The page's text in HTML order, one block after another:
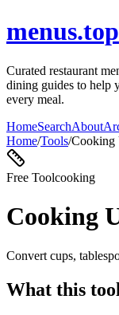
menus.top
Curated restaurant
dining guides to help
every meal.
HomeSearchAbout
Home/Tools/Cooking
Free Toolcooking
Cooking
Convert cups,
What this